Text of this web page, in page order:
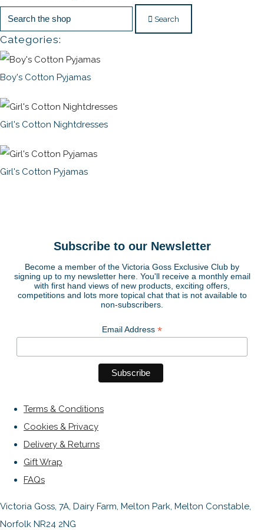
Search
Categories:
Boy's Cotton Pyjamas
Girl's Cotton Nightdresses
Girl's Cotton Pyjamas
Subscribe to our Newsletter
Become a member of the Victoria Goss Exclusive Club by
signing up to my newsletter here. You'll receive a monthly email
with first hand views of new products, exciting offers,
competitions and lots more topical chat that is not available to
non-subscribers.
Email Address *
Terms & Conditions
Cookies & Privacy
Delivery & Returns
Gift Wrap
FAQs
Victoria Goss, 7A, Dairy Farm, Melton Park, Melton Constable,
Norfolk NR24 2NG